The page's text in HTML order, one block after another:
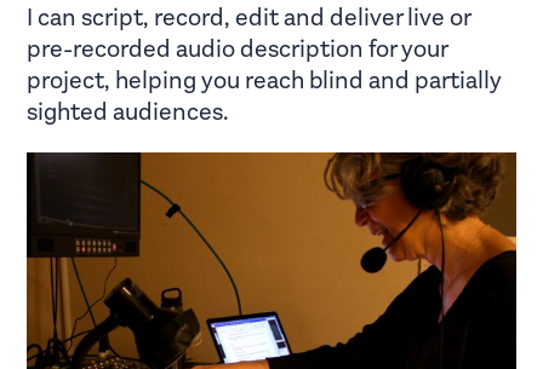
I can script, record, edit and deliver live or
pre-recorded audio description for your
project, helping you reach blind and partially
sighted audiences.